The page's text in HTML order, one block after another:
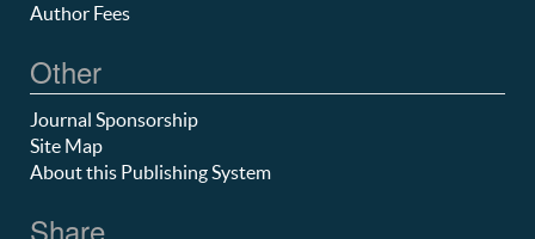
Author Fees
Other
Journal Sponsorship
Site Map
About this Publishing System
Share